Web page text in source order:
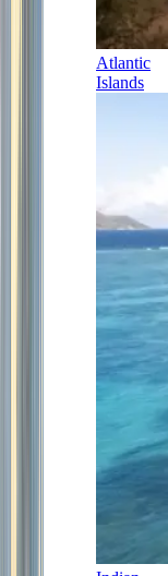
Atlantic
Islands